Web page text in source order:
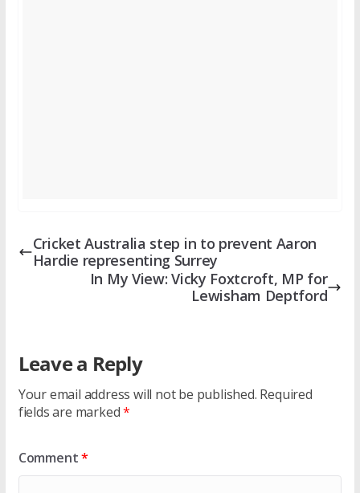
Cricket Australia step in to prevent Aaron
Hardie representing Surrey
In My View: Vicky Foxtcroft, MP for
Lewisham Deptford
Leave a Reply
Your email address will not be published. Required
fields are marked*
Comment*